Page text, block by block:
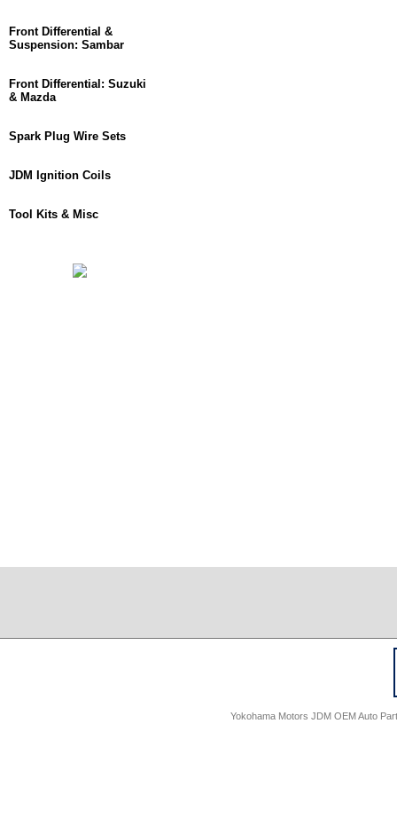
Front Differential &
Suspension: Sambar
Front Differential: Suzuki
& Mazda
Spark Plug Wire Sets
JDM Ignition Coils
Tool Kits & Misc
Yokohama Motors JDM OEM Auto